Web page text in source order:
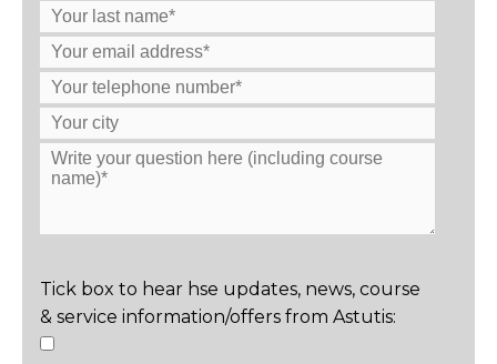
Tick box to hear hse updates, news, course
& service information/offers from Astutis: